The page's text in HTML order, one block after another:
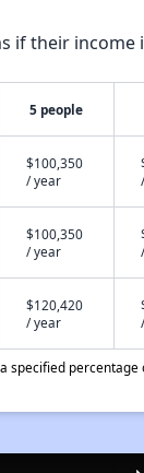
if their income
5 people
$100,350
/ year
$100,350
/ year
$120,420
/ year
specified percentage